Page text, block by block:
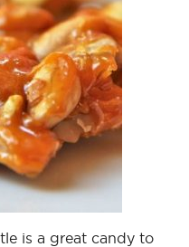
is a great candy to